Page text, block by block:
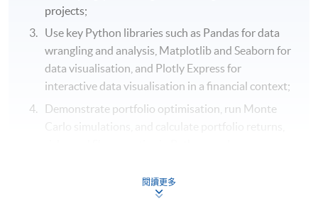
projects;
Use key Python libraries such as Pandas for data
wrangling and analysis, Matplotlib and Seaborn for
data visualisation, and Plotly Express for
interactive data visualisation in a financial context;
Demonstrate portfolio optimisation, run Monte
Carlo simulations, and calculate portfolio returns,
Reader and Yahoo Finance API in Python.
閱讀更多